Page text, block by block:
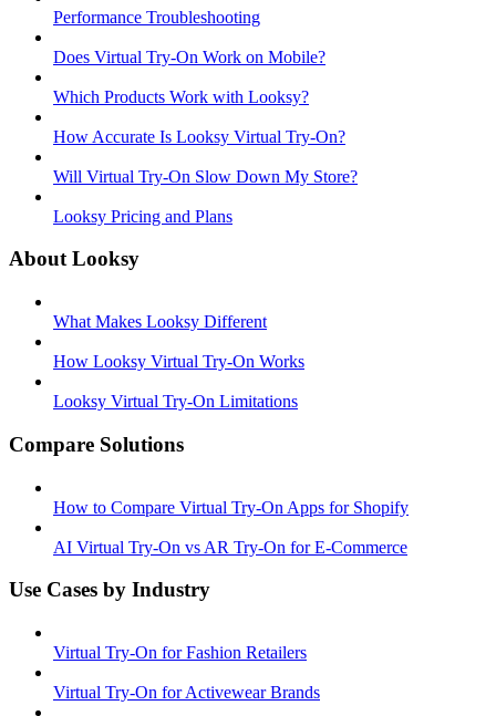
Performance Troubleshooting
Does Virtual Try-On Work on Mobile?
Which Products Work with Looksy?
How Accurate Is Looksy Virtual Try-On?
Will Virtual Try-On Slow Down My Store?
Looksy Pricing and Plans
About Looksy
What Makes Looksy Different
How Looksy Virtual Try-On Works
Looksy Virtual Try-On Limitations
Compare Solutions
How to Compare Virtual Try-On Apps for Shopify
AI Virtual Try-On vs AR Try-On for E-Commerce
Use Cases by Industry
Virtual Try-On for Fashion Retailers
Virtual Try-On for Activewear Brands